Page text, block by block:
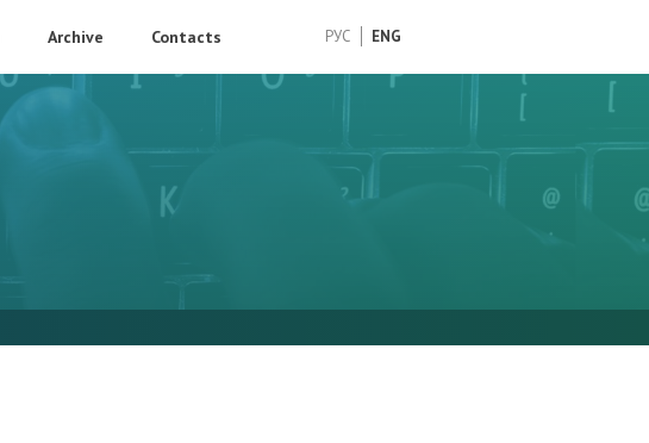
РУС ENG
Archive Contacts